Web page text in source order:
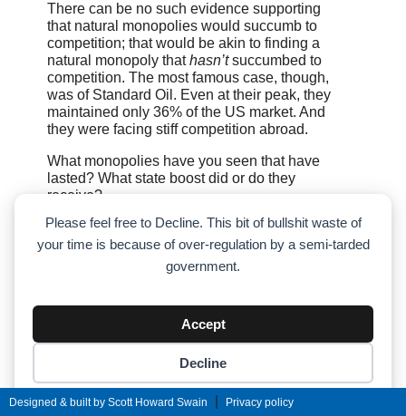
There can be no such evidence supporting
that natural monopolies would succumb to
competition; that would be akin to finding a
natural monopoly thathasn’tsuccumbed to
competition. The most famous case, though,
was of Standard Oil. Even at their peak, they
maintained only 36% of the US market. And
they were facing stiff competition abroad.
What monopolies have you seen that have
lasted? What state boost did or do they
receive?
Facebook pretty much had a US monopoly on
social media sites. Google (Alphabet) is now
there with Search and YouTube. And before
Google, Yahoo had a large chunk of the
practice. This is because once a company is
too large, they realize it is just as profitable to
spend money on lobbying government as it is
to spend it on research and development.
Designed & built by Scott Howard Swain Privacy policy
Please feel free to Decline. This bit of bullshit waste of
your time is because of over-regulation by a semi-tarded
government.
Accept
Decline
Cookie preferences